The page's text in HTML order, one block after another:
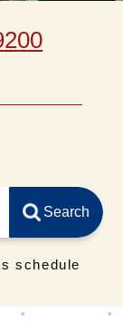
schedule